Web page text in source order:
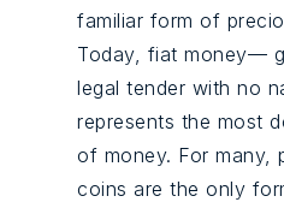
familiar form of
Today, fiat money—
legal tender with no
represents the most
of money. For many,
coins are the only